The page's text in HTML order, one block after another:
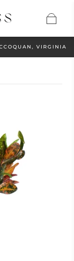
VIRGINIA